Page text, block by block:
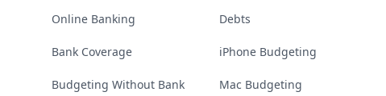
Online Banking
Bank Coverage
Budgeting Without Bank
Debts
iPhone Budgeting
Mac Budgeting